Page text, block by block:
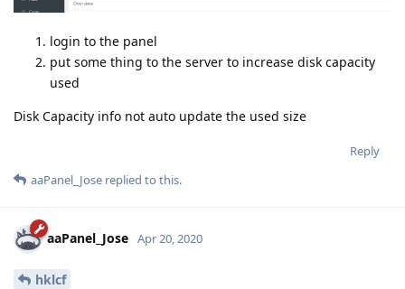
login to the panel
put some thing to the server to increase disk capacity
used
Disk Capacity info not auto update the used size
Reply
aaPanel_Jose replied to this.
aaPanel_Jose Apr 20, 2020
hklcf